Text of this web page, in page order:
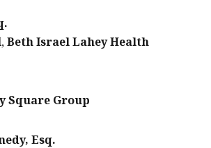
Beth Israel Lahey Health
Square Group
Esq.